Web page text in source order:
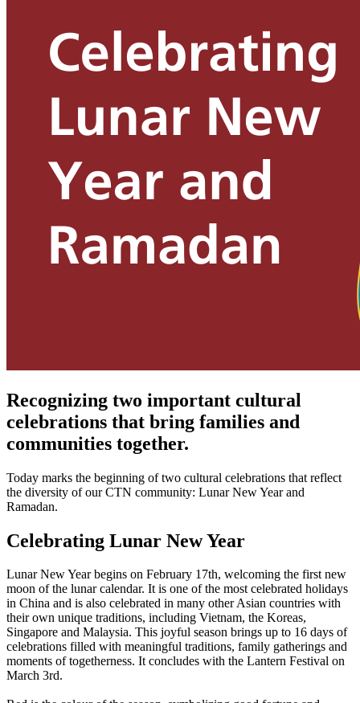
Recognizing two important cultural
celebrations that bring families and
communities together.
Today marks the beginning of two cultural celebrations that reflect
the diversity of our CTN community: Lunar New Year and
Ramadan.
Celebrating Lunar New Year
Lunar New Year begins on February 17th, welcoming the first new
moon of the lunar calendar. It is one of the most celebrated holidays
in China and is also celebrated in many other Asian countries with
their own unique traditions, including Vietnam, the Koreas,
Singapore and Malaysia. This joyful season brings up to 16 days of
celebrations filled with meaningful traditions, family gatherings and
moments of togetherness. It concludes with the Lantern Festival on
March 3rd.